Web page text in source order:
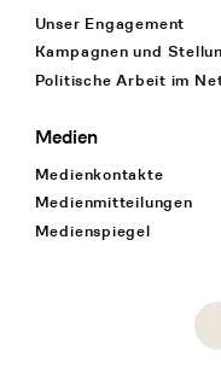
Unser Engagement
Kampagnen und
Politische Arbeit im
Medien
Medienkontakte
Medienmitteilungen
Medienspiegel
Social Media
linkedin